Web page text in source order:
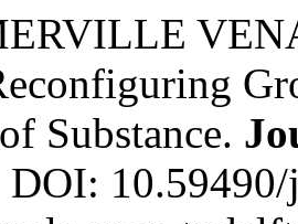
Substance.
DOI: